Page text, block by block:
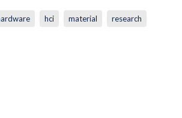
hci material research